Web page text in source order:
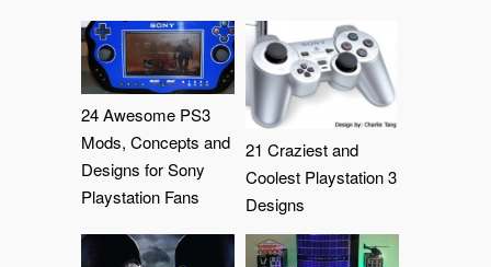
24 Awesome PS3
Mods, Concepts and
Designs for Sony
Playstation Fans
21 Craziest and
Coolest Playstation 3
Designs